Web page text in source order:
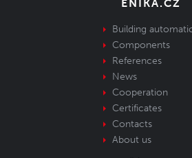
ENIKA.CZ
Building
Components
References
News
Cooperation
Certificates
Contacts
About us